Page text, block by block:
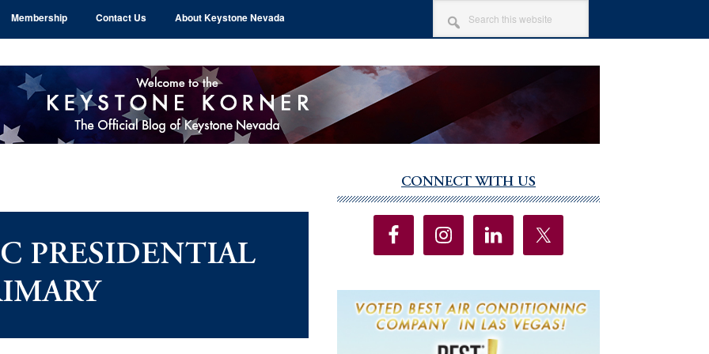
Membership Contact Us About Keystone Nevada
SEARCH
THIS
WEBSITE
PRESIDENTIAL
Sidebar
CONNECT WITH US